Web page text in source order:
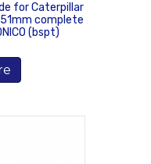
for Caterpillar
complete
(bspt)